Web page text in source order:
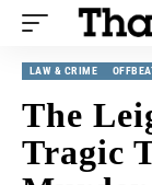
LAW & CRIME
The
Tragic